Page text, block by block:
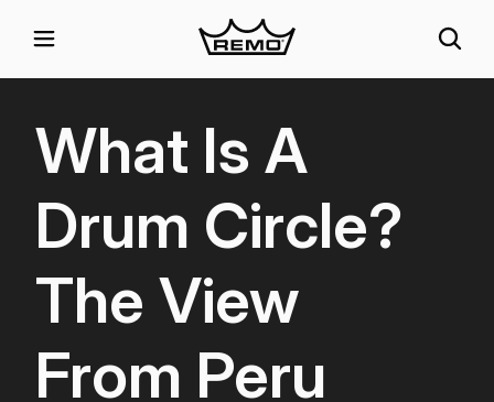
What Is A
Drum Circle?
The View
From Peru